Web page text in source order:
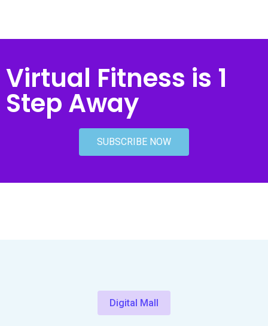
Virtual Fitness is 1
Step Away
SUBSCRIBE NOW
Digital Mall